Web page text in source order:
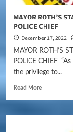
MAYOR ROTH’S
POLICE CHIEF
December 17, 2022
MAYOR ROTH’S
POLICE CHIEF
the privilege to...
Read More